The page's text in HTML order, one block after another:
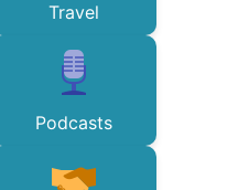
Travel
Podcasts